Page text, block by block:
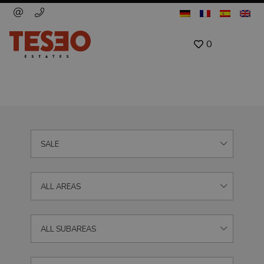
0
SALE
ALL AREAS
ALL SUBAREAS